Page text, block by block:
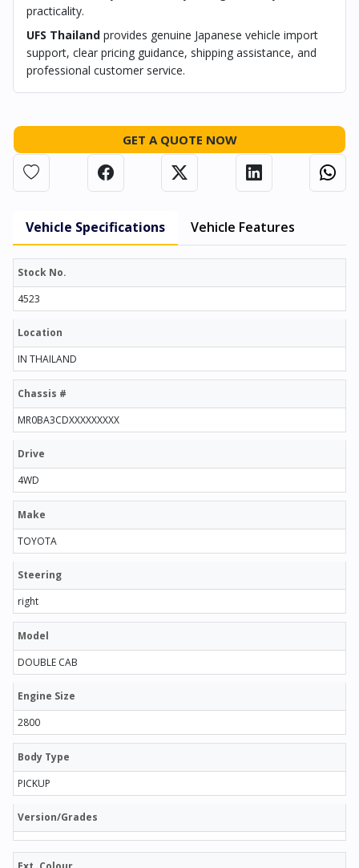
practicality.
UFS Thailand provides genuine Japanese vehicle import
support, clear pricing guidance, shipping assistance, and
professional customer service.
GET A QUOTE NOW
Vehicle Specifications Vehicle Features
Stock No.
4523
Location
IN THAILAND
Chassis #
MR0BA3CDXXXXXXXXX
Drive
4WD
Make
TOYOTA
Steering
right
Model
DOUBLE CAB
Engine Size
2800
Body Type
PICKUP
Version/Grades